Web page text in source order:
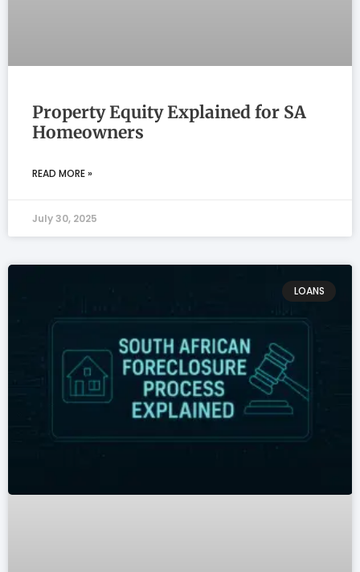
Property Equity Explained for SA
Homeowners
READ MORE »
July 30, 2025
LOANS